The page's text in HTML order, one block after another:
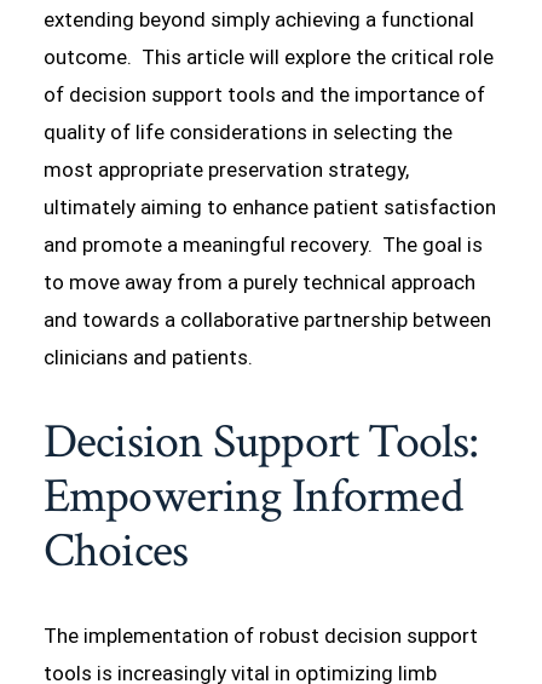
extending beyond simply achieving a functional
outcome. This article will explore the critical role
of decision support tools and the importance of
quality of life considerations in selecting the
most appropriate preservation strategy,
ultimately aiming to enhance patient satisfaction
and promote a meaningful recovery. The goal is
to move away from a purely technical approach
and towards a collaborative partnership between
clinicians and patients.
Decision Support Tools:
Empowering Informed
Choices
The implementation of robust decision support
tools is increasingly vital in optimizing limb